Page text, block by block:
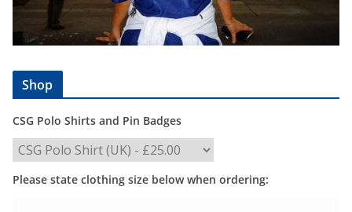
Shop
CSG Polo Shirts and Pin Badges
Please state clothing size below when ordering: